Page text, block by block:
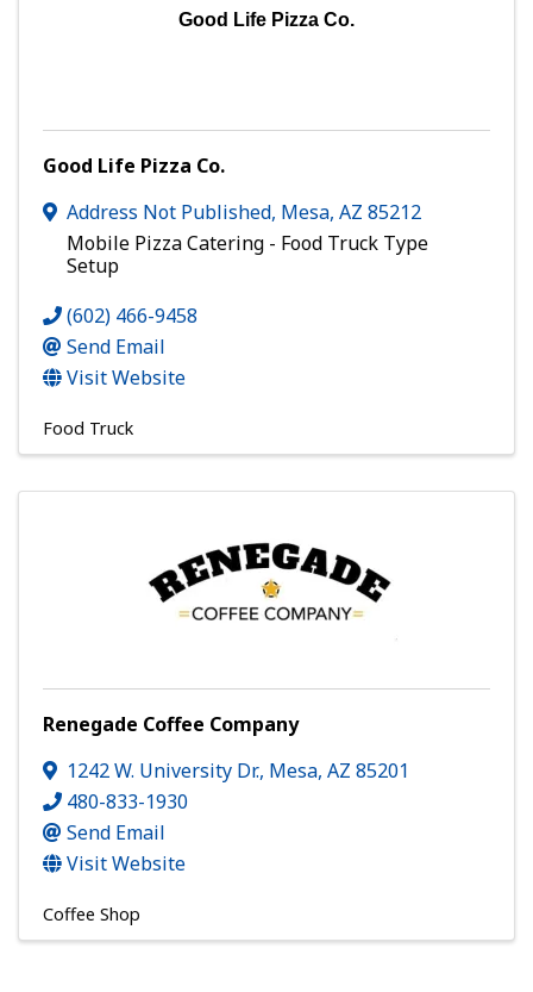
Good Life Pizza Co.
Good Life Pizza Co.
Address Not Published, Mesa, AZ 85212
Mobile Pizza Catering - Food Truck Type
Setup
(602) 466-9458
Send Email
Visit Website
Food Truck
Renegade Coffee Company
1242 W. University Dr., Mesa, AZ 85201
480-833-1930
Send Email
Visit Website
Coffee Shop